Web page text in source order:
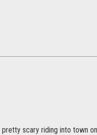
scary riding into town